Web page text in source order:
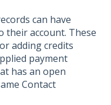
can have
their account. These
adding credits
payment
has an open
Contact